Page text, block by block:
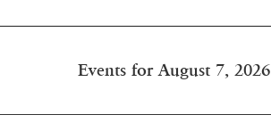
Events for August 7, 2026